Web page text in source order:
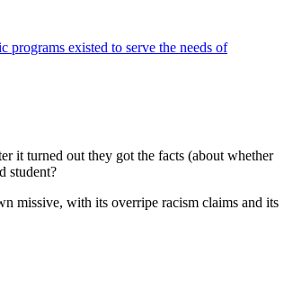
programs existed to serve the needs of
it turned out they got the facts (about whether
student?
missive, with its overripe racism claims and its